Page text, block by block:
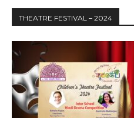
THEATRE FESTIVAL – 2024